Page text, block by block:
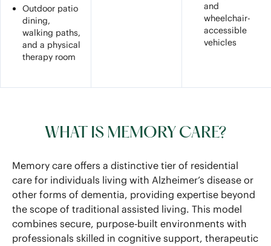
Outdoor patio
dining,
walking paths,
and a physical
therapy room
and
wheelchair-
accessible
vehicles
WHAT IS MEMORY CARE?
Memory care offers a distinctive tier of residential
care for individuals living with Alzheimer’s disease or
other forms of dementia, providing expertise beyond
the scope of traditional assisted living. This model
combines secure, purpose-built environments with
professionals skilled in cognitive support, therapeutic